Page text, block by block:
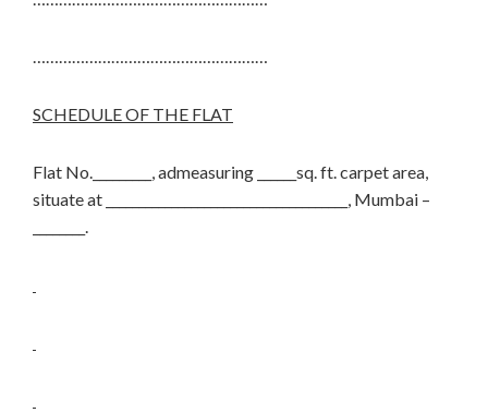
………………………………………………
SCHEDULE OF THE FLAT
Flat No._________, admeasuring ______sq. ft. carpet area,
situate at _____________________________________, Mumbai –
________.